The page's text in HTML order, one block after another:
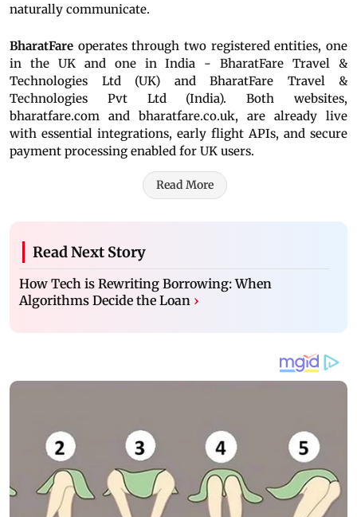
naturally communicate.
BharatFare operates through two registered entities, one
in the UK and one in India - BharatFare Travel &
Technologies Ltd (UK) and BharatFare Travel &
Technologies Pvt Ltd (India). Both websites,
bharatfare.com and bharatfare.co.uk, are already live
with essential integrations, early flight APIs, and secure
payment processing enabled for UK users.
Read More
Read Next Story
How Tech is Rewriting Borrowing: When
Algorithms Decide the Loan ›